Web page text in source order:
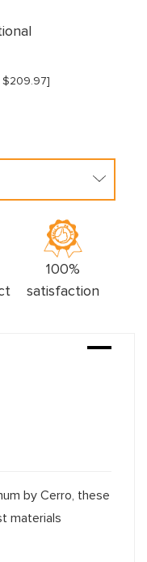
$209.97]
100%
satisfaction
by Cerro, these
materials